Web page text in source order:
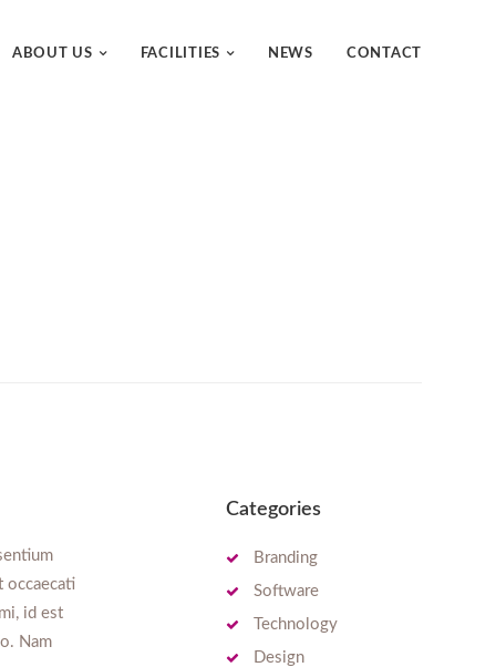
ABOUT US FACILITIES NEWS CONTACT
occaecati
id est
Nam
Categories
Branding
Software
Technology
Design